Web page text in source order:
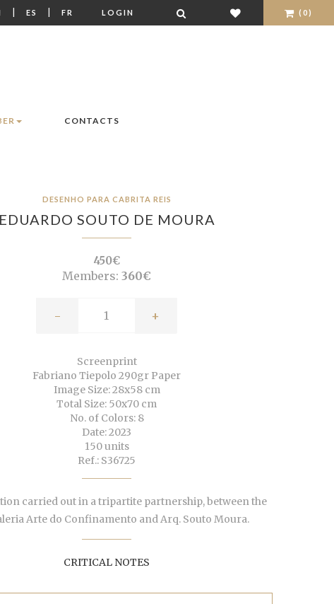
| ES | FR LOGIN (0)
CONTACTS
DESENHO PARA CABRITA REIS
EDUARDO SOUTO DE MOURA
450€
Members: 360€
- +
Screenprint
Fabriano Tiepolo 290gr Paper
Image Size: 28x58 cm
Total Size: 50x70 cm
No. of Colors: 8
Date: 2023
150 units
Ref.: S36725
carried out in a tripartite partnership, between the
Arte do Confinamento and Arq. Souto Moura.
CRITICAL NOTES